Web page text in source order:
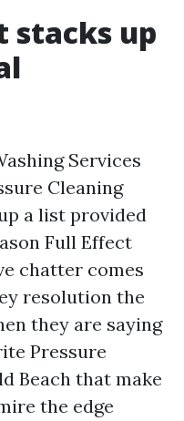
stacks up
Services
Cleaning
a list provided
Full Effect
chatter comes
resolution the
they are saying
Pressure
Beach that make
the edge